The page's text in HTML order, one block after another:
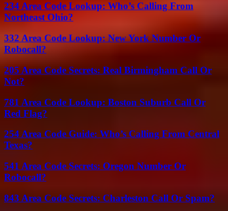
234 Area Code Lookup: Who’s Calling From
Northeast Ohio?
332 Area Code Lookup: New York Number Or
Robocall?
205 Area Code Secrets: Real Birmingham Call Or
Not?
781 Area Code Lookup: Boston Suburb Call Or
Red Flag?
254 Area Code Guide: Who’s Calling From Central
Texas?
541 Area Code Secrets: Oregon Number Or
Robocall?
843 Area Code Secrets: Charleston Call Or Spam?